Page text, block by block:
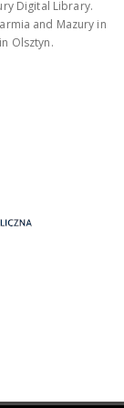
Digital Library.
and Mazury in
Olsztyn.